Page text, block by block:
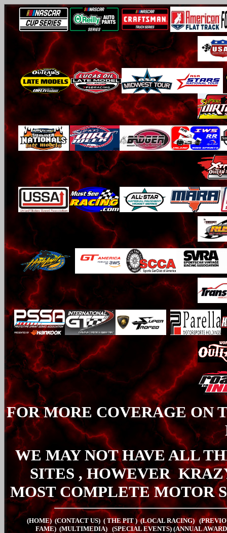
WE MAY NOT HAVE ALL
SITES , HOWEVER
MOST COMPLETE MOTOR
(HOME) (CONTACT US) ( THE PIT)(LOCAL RACING)
FAME) (MULTIMEDIA) (SPECIAL EVENTS) (ANNUAL
FOR MORE COVERAGE ON